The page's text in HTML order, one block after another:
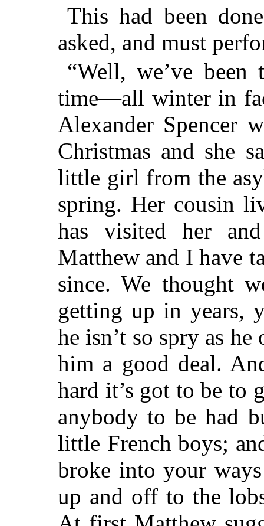
This had been
asked, and must
“Well, we’ve
time—all winter in
Alexander Spencer
Christmas and she
little girl from the
spring. Her cousin
has visited her
Matthew and I have
since. We thought
getting up in years,
he isn’t so spry as
him a good deal.
hard it’s got to be to
anybody to be had
little French boys;
broke into your
up and off to the